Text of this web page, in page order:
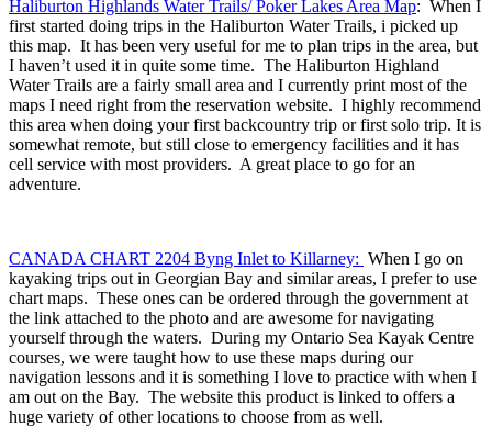
Haliburton Highlands Water Trails/ Poker Lakes Area Map: When I
first started doing trips in the Haliburton Water Trails, i picked up
this map. It has been very useful for me to plan trips in the area, but
I haven’t used it in quite some time. The Haliburton Highland
Water Trails are a fairly small area and I currently print most of the
maps I need right from the reservation website. I highly recommend
this area when doing your first backcountry trip or first solo trip. It is
somewhat remote, but still close to emergency facilities and it has
cell service with most providers. A great place to go for an
adventure.
CANADA CHART 2204 Byng Inlet to Killarney: When I go on
kayaking trips out in Georgian Bay and similar areas, I prefer to use
chart maps. These ones can be ordered through the government at
the link attached to the photo and are awesome for navigating
yourself through the waters. During my Ontario Sea Kayak Centre
courses, we were taught how to use these maps during our
navigation lessons and it is something I love to practice with when I
am out on the Bay. The website this product is linked to offers a
huge variety of other locations to choose from as well.